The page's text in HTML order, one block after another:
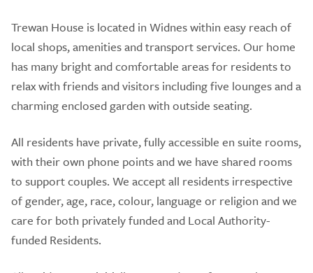
Trewan House is located in Widnes within easy reach of
local shops, amenities and transport services. Our home
has many bright and comfortable areas for residents to
relax with friends and visitors including five lounges and a
charming enclosed garden with outside seating.
All residents have private, fully accessible en suite rooms,
with their own phone points and we have shared rooms
to support couples. We accept all residents irrespective
of gender, age, race, colour, language or religion and we
care for both privately funded and Local Authority-
funded Residents.